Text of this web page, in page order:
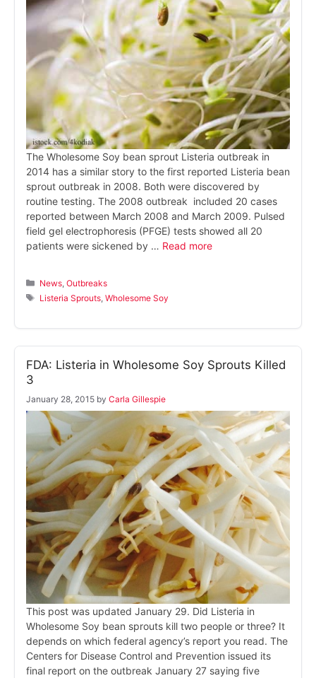
The Wholesome Soy bean sprout Listeria outbreak in
2014 has a similar story to the first reported Listeria bean
sprout outbreak in 2008. Both were discovered by
routine testing. The 2008 outbreak included 20 cases
reported between March 2008 and March 2009. Pulsed
field gel electrophoresis (PFGE) tests showed all 20
patients were sickened by … Read more
Categories
News ,Outbreaks
Tags
Listeria Sprouts ,Wholesome Soy
FDA: Listeria in Wholesome Soy Sprouts Killed
3
January 28, 2015 by Carla Gillespie
This post was updated January 29. Did Listeria in
Wholesome Soy bean sprouts kill two people or three? It
depends on which federal agency’s report you read. The
Centers for Disease Control and Prevention issued its
final report on the outbreak January 27 saying five